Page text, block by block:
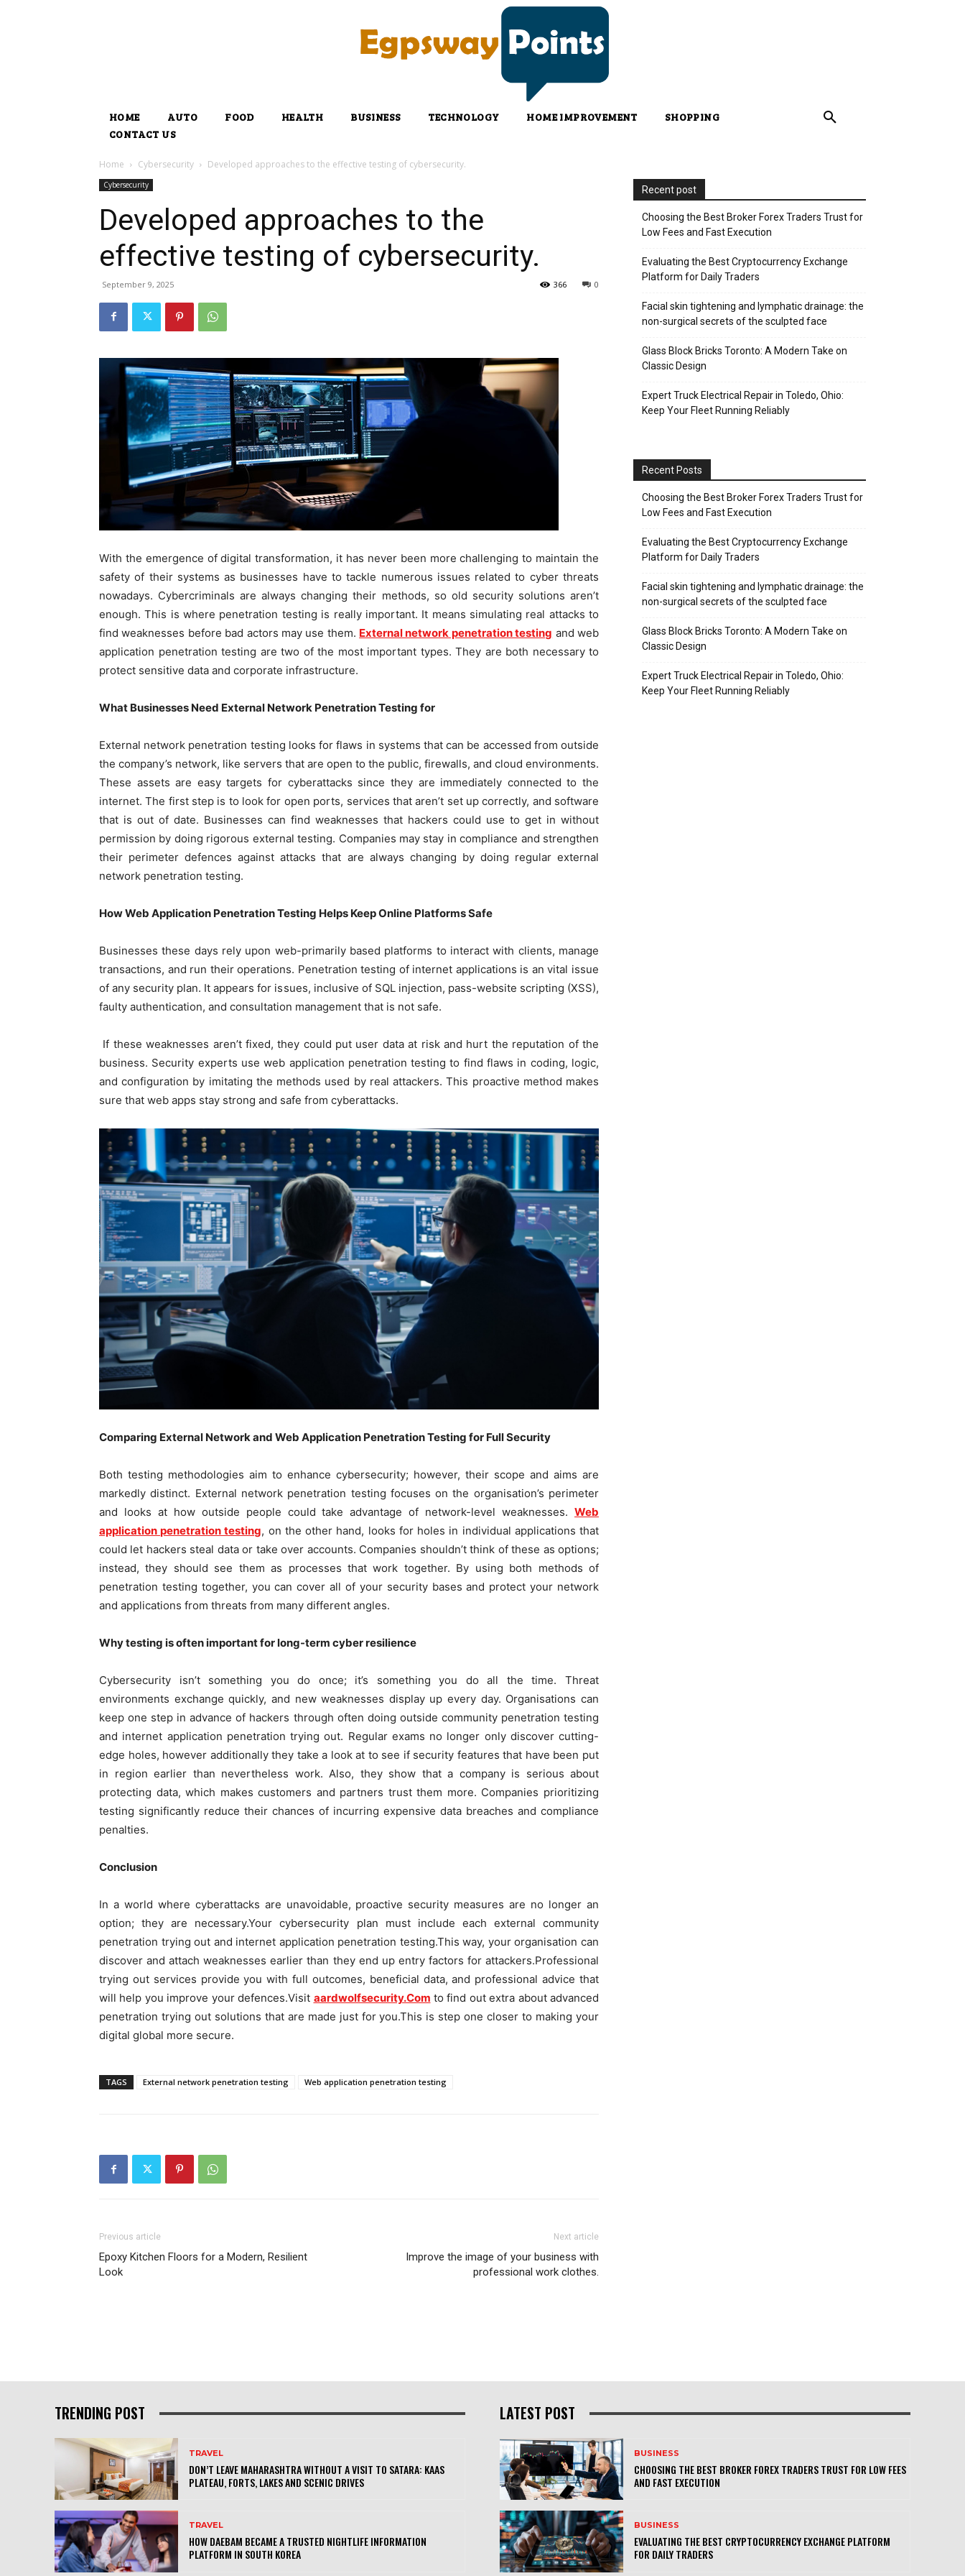
HOME AUTO FOOD HEALTH BUSINESS TECHNOLOGY HOME IMPROVEMENT
SHOPPING
CONTACT US
Home Cybersecurity Developed approaches to the effective testing of cybersecurity.
Cybersecurity
Developed approaches to the
effective testing of cybersecurity.
September 9, 2025 0
366
With the emergence of digital transformation, it has never been more challenging to maintain the
safety of their systems as businesses have to tackle numerous issues related to cyber threats
nowadays. Cybercriminals are always changing their methods, so old security solutions aren’t
enough. This is where penetration testing is really important. It means simulating real attacks to
find weaknesses before bad actors may use them. External network penetration testing and web
application penetration testing are two of the most important types. They are both necessary to
protect sensitive data and corporate infrastructure.
What Businesses Need External Network Penetration Testing for
External network penetration testing looks for flaws in systems that can be accessed from outside
the company’s network, like servers that are open to the public, firewalls, and cloud environments.
These assets are easy targets for cyberattacks since they are immediately connected to the
internet. The first step is to look for open ports, services that aren’t set up correctly, and software
that is out of date. Businesses can find weaknesses that hackers could use to get in without
permission by doing rigorous external testing. Companies may stay in compliance and strengthen
their perimeter defences against attacks that are always changing by doing regular external
network penetration testing.
How Web Application Penetration Testing Helps Keep Online Platforms Safe
Businesses these days rely upon web-primarily based platforms to interact with clients, manage
transactions, and run their operations. Penetration testing of internet applications is an vital issue
of any security plan. It appears for issues, inclusive of SQL injection, pass-website scripting (XSS),
faulty authentication, and consultation management that is not safe.
If these weaknesses aren’t fixed, they could put user data at risk and hurt the reputation of the
business. Security experts use web application penetration testing to find flaws in coding, logic,
and configuration by imitating the methods used by real attackers. This proactive method makes
sure that web apps stay strong and safe from cyberattacks.
Comparing External Network and Web Application Penetration Testing for Full Security
Both testing methodologies aim to enhance cybersecurity; however, their scope and aims are
markedly distinct. External network penetration testing focuses on the organisation’s perimeter
and looks at how outside people could take advantage of network-level weaknesses. Web
application penetration testing, on the other hand, looks for holes in individual applications that
could let hackers steal data or take over accounts. Companies shouldn’t think of these as options;
instead, they should see them as processes that work together. By using both methods of
penetration testing together, you can cover all of your security bases and protect your network
and applications from threats from many different angles.
Why testing is often important for long-term cyber resilience
Cybersecurity isn’t something you do once; it’s something you do all the time. Threat
environments exchange quickly, and new weaknesses display up every day. Organisations can
keep one step in advance of hackers through often doing outside community penetration testing
and internet application penetration trying out. Regular exams no longer only discover cutting-
edge holes, however additionally they take a look at to see if security features that have been put
in region earlier than nevertheless work. Also, they show that a company is serious about
protecting data, which makes customers and partners trust them more. Companies prioritizing
testing significantly reduce their chances of incurring expensive data breaches and compliance
penalties.
Conclusion
In a world where cyberattacks are unavoidable, proactive security measures are no longer an
option; they are necessary.Your cybersecurity plan must include each external community
penetration trying out and internet application penetration testing.This way, your organisation can
discover and attach weaknesses earlier than they end up entry factors for attackers.Professional
trying out services provide you with full outcomes, beneficial data, and professional advice that
will help you improve your defences.Visit aardwolfsecurity.Com to find out extra about advanced
penetration trying out solutions that are made just for you.This is step one closer to making your
digital global more secure.
TAGS External network penetration testing Web application penetration testing
Previous article
Epoxy Kitchen Floors for a Modern, Resilient
Look
Next article
Improve the image of your business with
professional work clothes.
Recent post
Choosing the Best Broker Forex Traders Trust for
Low Fees and Fast Execution
Evaluating the Best Cryptocurrency Exchange
Platform for Daily Traders
Facial skin tightening and lymphatic drainage: the
non-surgical secrets of the sculpted face
Glass Block Bricks Toronto: A Modern Take on
Classic Design
Expert Truck Electrical Repair in Toledo, Ohio:
Keep Your Fleet Running Reliably
Recent Posts
Choosing the Best Broker Forex Traders Trust for
Low Fees and Fast Execution
Evaluating the Best Cryptocurrency Exchange
Platform for Daily Traders
Facial skin tightening and lymphatic drainage: the
non-surgical secrets of the sculpted face
Glass Block Bricks Toronto: A Modern Take on
Classic Design
Expert Truck Electrical Repair in Toledo, Ohio:
Keep Your Fleet Running Reliably
TRENDING POST
TRAVEL
DON’T LEAVE MAHARASHTRA WITHOUT A VISIT TO SATARA: KAAS
PLATEAU, FORTS, LAKES AND SCENIC DRIVES
TRAVEL
HOW DAEBAM BECAME A TRUSTED NIGHTLIFE INFORMATION
PLATFORM IN SOUTH KOREA
LATEST POST
BUSINESS
CHOOSING THE BEST BROKER FOREX TRADERS TRUST FOR LOW FEES
AND FAST EXECUTION
BUSINESS
EVALUATING THE BEST CRYPTOCURRENCY EXCHANGE PLATFORM
FOR DAILY TRADERS